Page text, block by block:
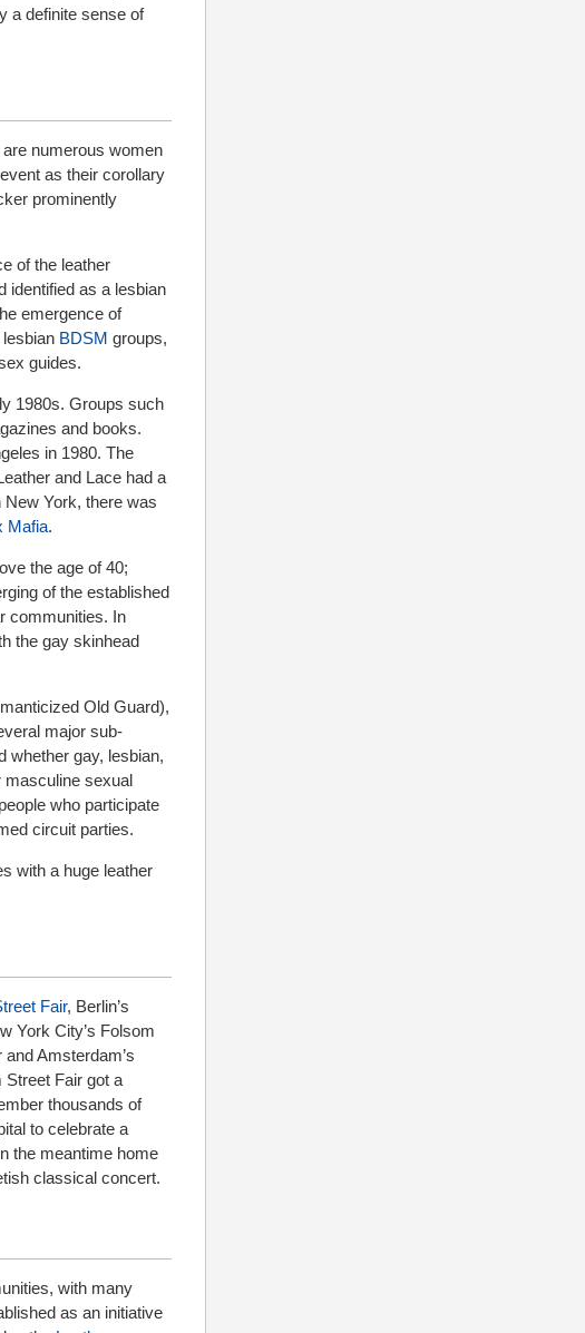
a definite sense of
numerous women
as their corollary
prominently
of the leather
identified as a lesbian
emergence of
BDSM groups,
guides.
1980s. Groups such
and books.
in 1980. The
and Lace had a
York, there was
Mafia.
the age of 40;
of the established
communities. In
the gay skinhead
Old Guard),
major sub-
whether gay, lesbian,
masculine sexual
who participate
circuit parties.
with a huge leather
Fair, Berlin’s
York City’s Folsom
Amsterdam’s
Street Fair got a
thousands of
to celebrate a
the meantime home
classical concert.
with many
as an initiative